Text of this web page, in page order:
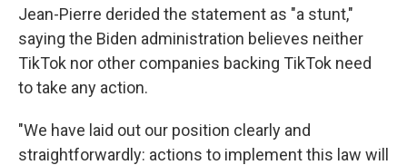
Jean-Pierre derided the statement as "a stunt,"
saying the Biden administration believes neither
TikTok nor other companies backing TikTok need
to take any action.
"We have laid out our position clearly and
straightforwardly: actions to implement this law will